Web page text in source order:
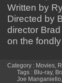
Written by
Directed by
director
on the
Category : Movies,
Tags : Blu-ray,
Joe Manganiello,